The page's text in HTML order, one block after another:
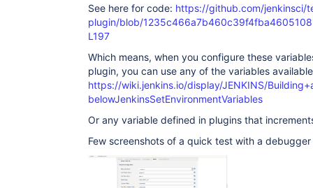
See here for code: https://github.com/jenkinsci/
plugin/blob/
L197
Which means, when you configure these
plugin, you can use any of the variables
https://wiki.jenkins.io/display/JENKINS/
belowJenkinsSetEnvironmentVariables
Or any variable defined in plugins that
Few screenshots of a quick test with a debugger